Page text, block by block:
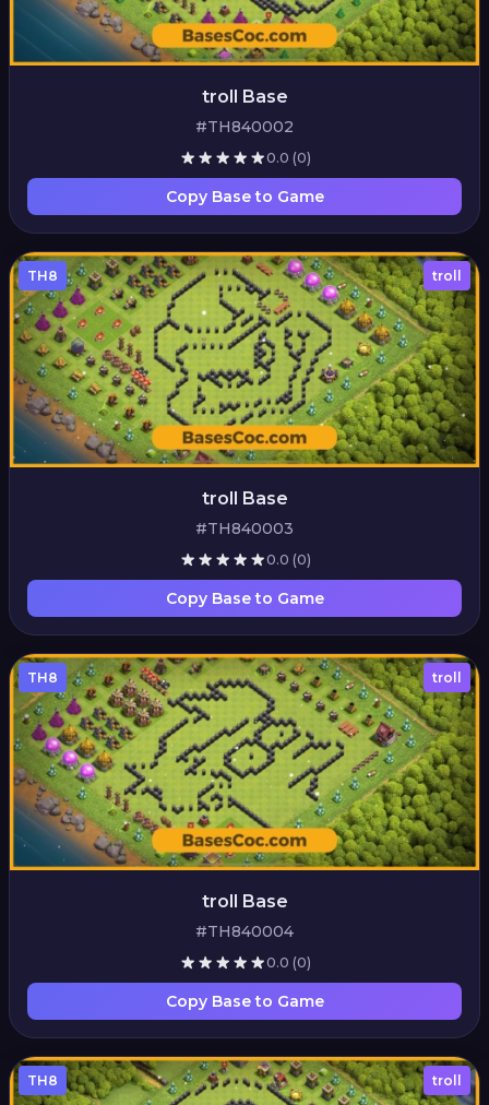
troll Base
#TH840002
0.0 (0)
Copy Base to Game
TH8 troll
troll Base
#TH840003
0.0 (0)
Copy Base to Game
TH8 troll
troll Base
#TH840004
0.0 (0)
Copy Base to Game
TH8 troll